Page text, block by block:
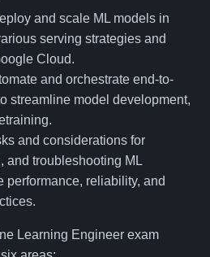
and scale ML models in
serving strategies and
Cloud.
and orchestrate end-to-
streamline model development,
and considerations for
and troubleshooting ML
performance, reliability, and
Learning Engineer exam